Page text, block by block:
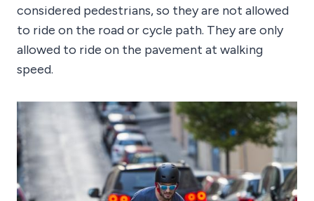
considered pedestrians, so they are not allowed
to ride on the road or cycle path. They are only
allowed to ride on the pavement at walking
speed.